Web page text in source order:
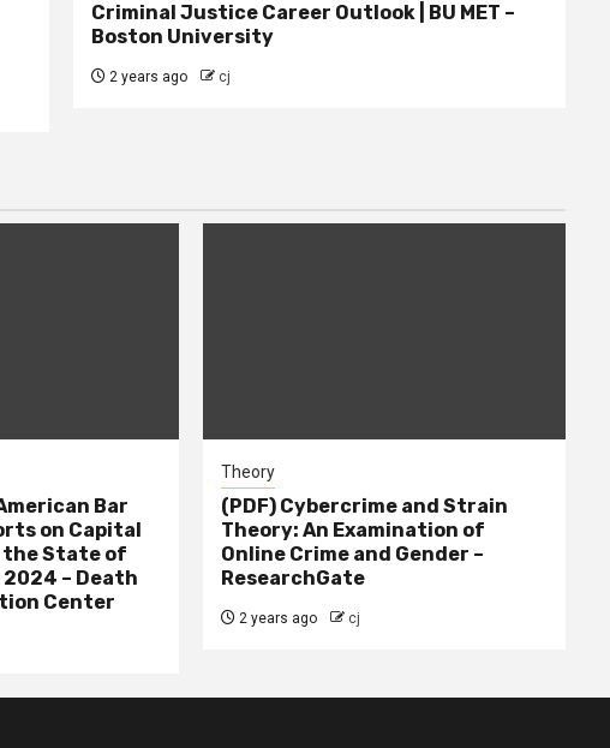
Criminal Justice Career Outlook | BU MET –
Boston University
2 years ago cj
American Bar
on Capital
the State of
– Death
Center
Theory
(PDF) Cybercrime and Strain
Theory: An Examination of
Online Crime and Gender –
ResearchGate
2 years ago cj